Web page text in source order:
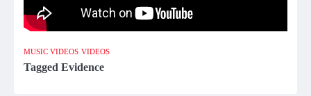
MUSIC VIDEOS VIDEOS
Tagged Evidence